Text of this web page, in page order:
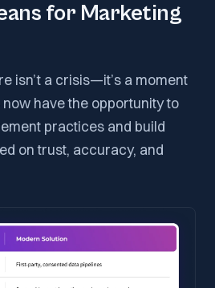
for Marketing
isn’t a crisis—it’s a moment
have the opportunity to
practices and build
on trust, accuracy, and